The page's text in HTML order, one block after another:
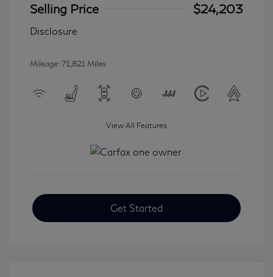
Selling Price
$24,203
Disclosure
Mileage: 71,821 Miles
View All Features
Get Started